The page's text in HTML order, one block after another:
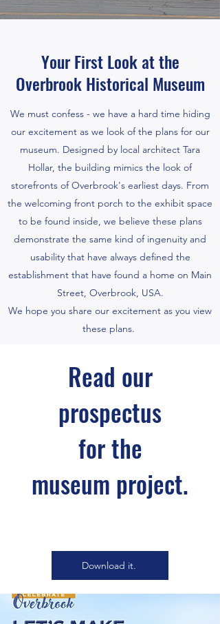
Your First Look at the
Overbrook Historical Museum
We must confess - we have a hard time hiding
our excitement as we look of the plans for our
museum. Designed by local architect Tara
Hollar, the building mimics the look of
storefronts of Overbrook's earliest days. From
the welcoming front porch to the exhibit space
to be found inside, we believe these plans
demonstrate the same kind of ingenuity and
usability that have always defined the
establishment that have found a home on Main
Street, Overbrook, USA.
We hope you share our excitement as you view
these plans.
Read our
prospectus
for the
museum project.
Download it.